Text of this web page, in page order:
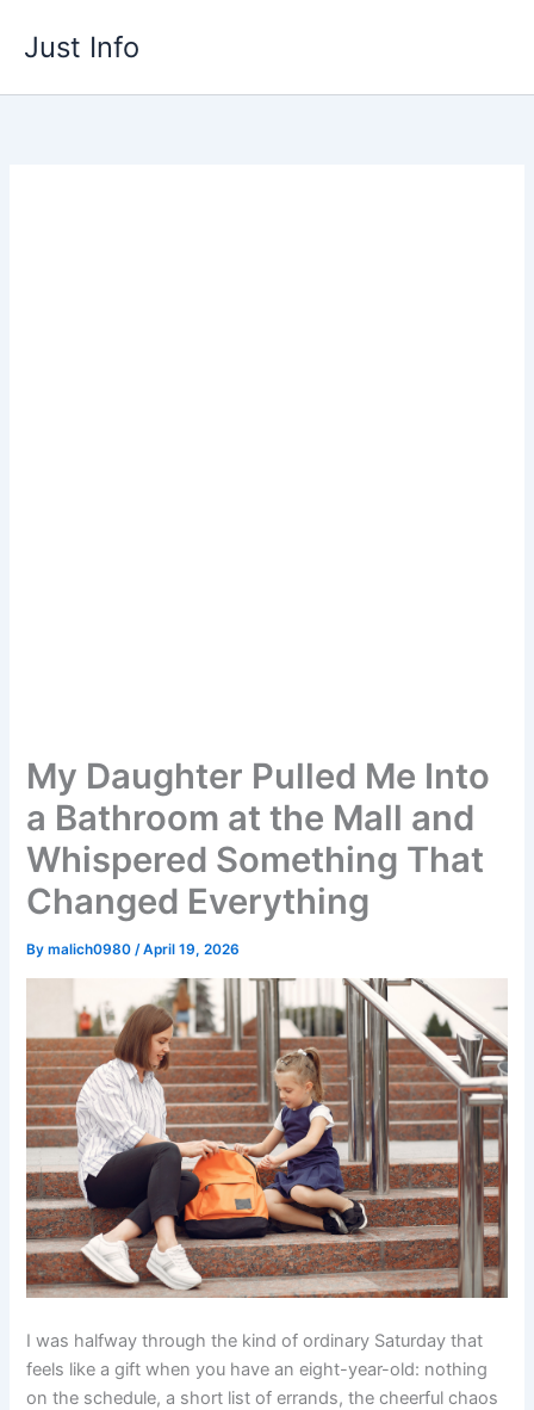
Just Info
My Daughter Pulled Me Into
a Bathroom at the Mall and
Whispered Something That
Changed Everything
Bymalich0980/April 19, 2026
I was halfway through the kind of ordinary Saturday that
feels like a gift when you have an eight-year-old: nothing
on the schedule, a short list of errands, the cheerful chaos